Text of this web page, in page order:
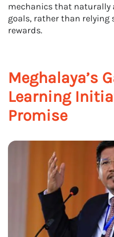
mechanics that naturally
goals, rather than relying
rewards.
Meghalaya’s
Learning
Promise